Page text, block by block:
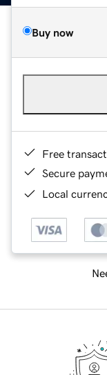
Buy now
Free
Secure
Local